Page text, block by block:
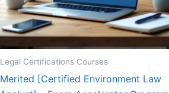
Legal Certifications Courses
Merited [Certified Environment Law